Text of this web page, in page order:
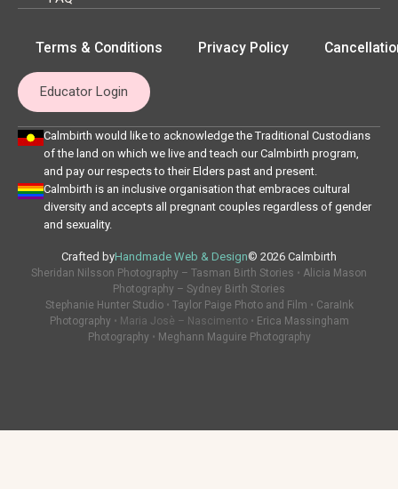
Terms & Conditions Privacy Policy
Educator Login
Calmbirth would like to acknowledge the Traditional Custodians
of the land on which we live and teach our Calmbirth program,
and pay our respects to their Elders past and present.
Calmbirth is an inclusive organisation that embraces cultural
diversity and accepts all pregnant couples regardless of gender
and sexuality.
Crafted byHandmade Web & Design© 2026 Calmbirth
Sheridan Nilsson Photography – Tasman Birth Stories • Alicia Mason
Photography – Sydney Birth Stories
Stephanie Hunter Studio• Taylor Paige Photo and Film • CaraInk
Photography • Maria Josè – Nascimento • Erica Massingham
Photography • Meghann Maguire Photography